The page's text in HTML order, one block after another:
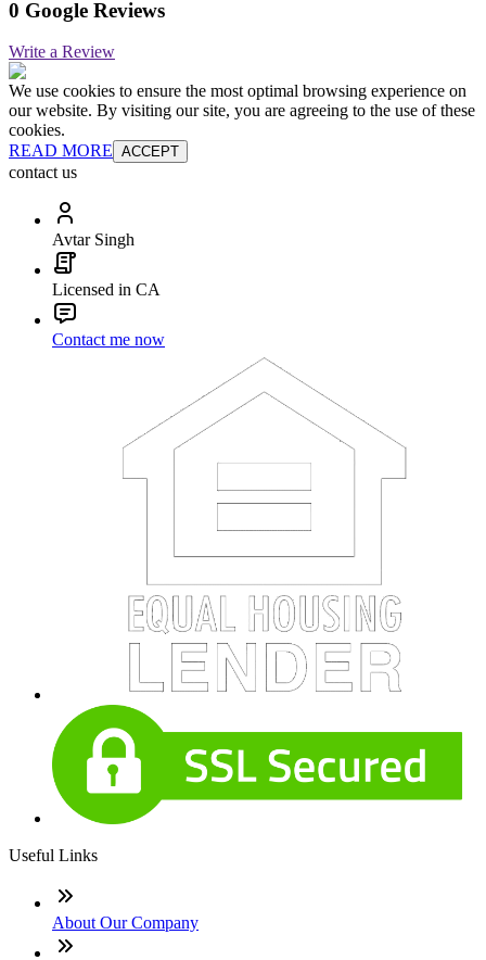
0 Google Reviews
Write a Review
We use cookies to ensure the most optimal browsing experience on
our website. By visiting our site, you are agreeing to the use of these
cookies.
READ MORE ACCEPT
contact us
Avtar Singh
Licensed in CA
Contact me now
Useful Links
About Our Company